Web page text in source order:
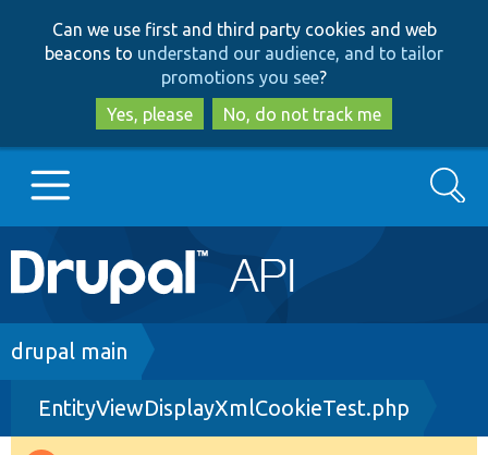
to
main
content
to
search
Can we use first and third party cookies and web
beacons to understand our audience, and to tailor
promotions you see?
Yes, please
No, do not track me
Main
navigation
Go to Drupal.org
Drupal 8+
Search
Breadcrumb
drupal main
EntityViewDisplayXmlCookieTest.php